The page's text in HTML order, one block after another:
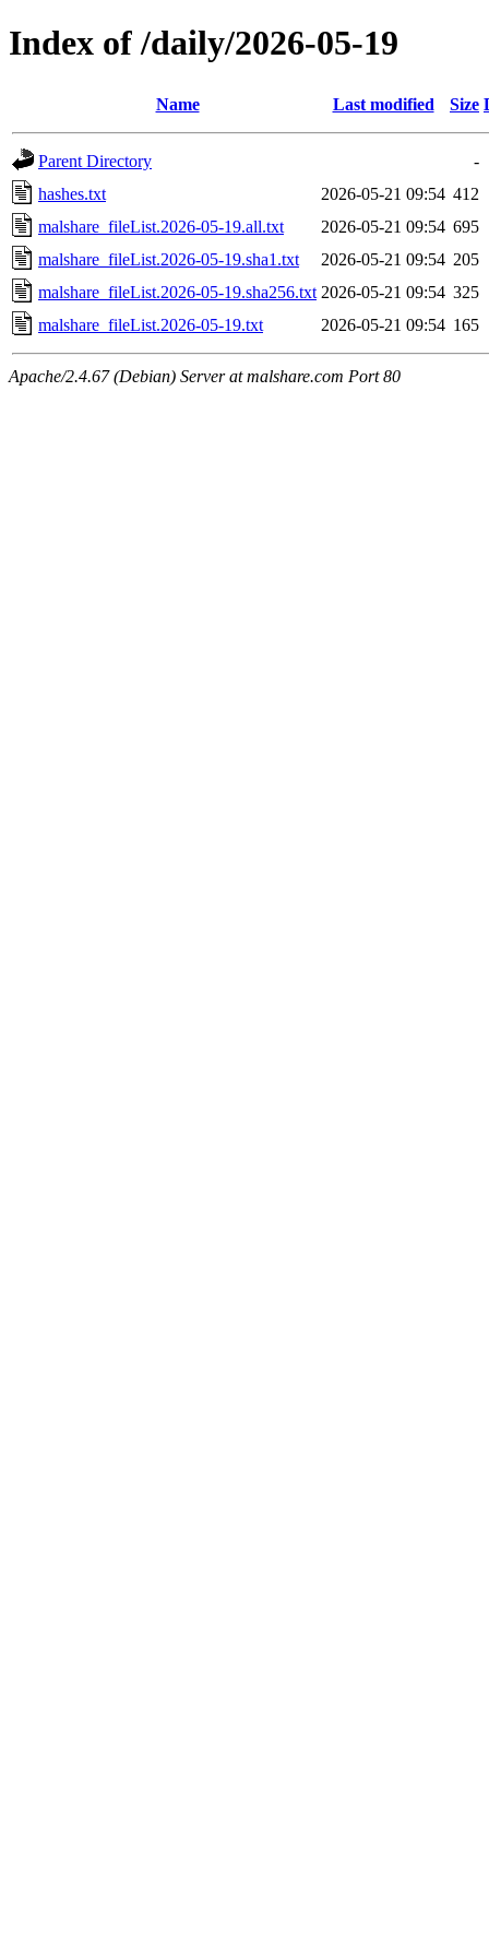
Index of /daily/2026-05-19
Name Last modified Size
Parent Directory
-
hashes.txt
2026-05-21 09:54 412
malshare_fileList.2026-05-19.all.txt
2026-05-21 09:54 695
malshare_fileList.2026-05-19.sha1.txt
2026-05-21 09:54 205
malshare_fileList.2026-05-19.sha256.txt 2026-05-21 09:54 325
malshare_fileList.2026-05-19.txt
2026-05-21 09:54 165
Apache/2.4.67 (Debian) Server at malshare.com Port 80